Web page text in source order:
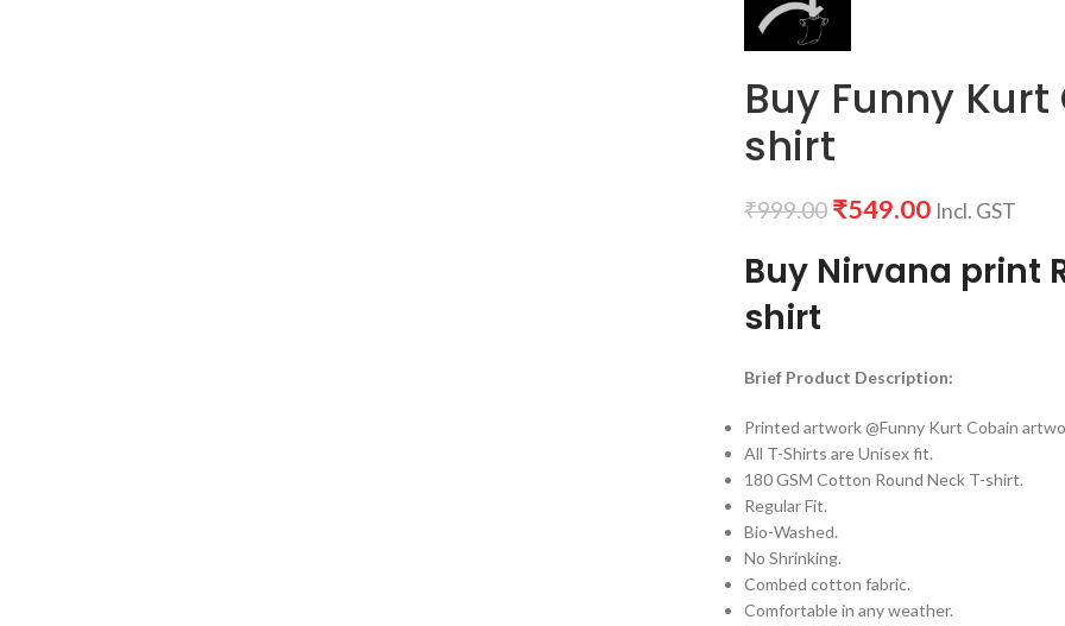
Buy Funny
shirt
₹999.00 ₹549.00 Incl. GST
Buy Nirvana print
shirt
Brief Product Description:
Printed artwork @Funny Kurt Cobain
All T-Shirts are Unisex fit.
180 GSM Cotton Round Neck T-shirt.
Regular Fit.
Bio-Washed.
No Shrinking.
Combed cotton fabric.
Comfortable in any weather.